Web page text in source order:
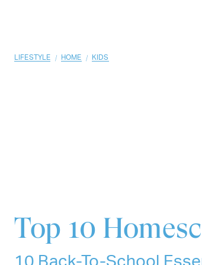
LIFESTYLE / HOME / KIDS
Top 10
10 Back-To-School